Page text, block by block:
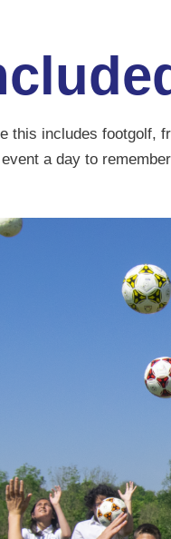
this includes footgolf,
event a day to